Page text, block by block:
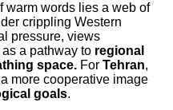
warm words lies a web of
crippling Western
pressure, views
as a pathway to regional
space. For Tehran,
more cooperative image
goals.